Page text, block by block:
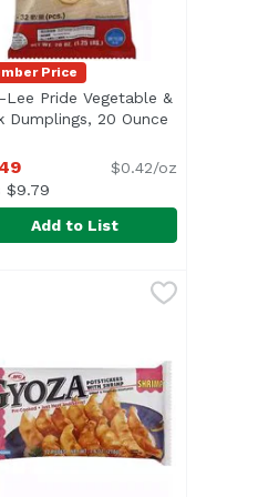
ul>
US Department of
30-32 pcs. US
Price
Lee Pride Vegetable &
Dumplings, 20 Ounce
$9.79
$0.42/oz
Add to List